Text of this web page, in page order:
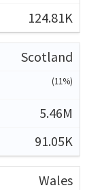
124.81K
Scotland
(11%)
5.46M
91.05K
Wales